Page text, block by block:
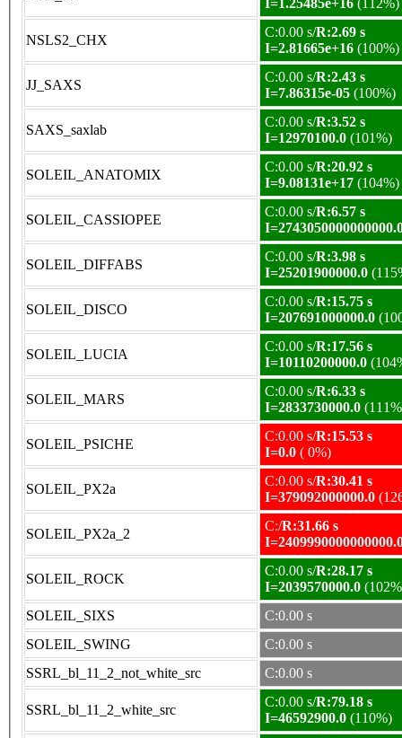
I=1.25485e+16 (112%)
NSLS2_CHX
C:0.00 s/R:2.69 s
I=2.81665e+16 (100%)
JJ_SAXS
C:0.00 s/R:2.43 s
I=7.86315e-05 (100%)
SAXS_saxlab
C:0.00 s/R:3.52 s
I=12970100.0 (101%)
SOLEIL_ANATOMIX
C:0.00 s/R:20.92 s
I=9.08131e+17 (104%)
SOLEIL_CASSIOPEE
C:0.00 s/R:6.57 s
SOLEIL_DIFFABS
C:0.00 s/R:3.98 s
I=25201900000.0
SOLEIL_DISCO
C:0.00 s/R:15.75 s
I=207691000000.0
SOLEIL_LUCIA
C:0.00 s/R:17.56 s
I=10110200000.0
SOLEIL_MARS
C:0.00 s/R:6.33 s
I=2833730000.0
SOLEIL_PSICHE
C:0.00 s/R:15.53 s
I=0.0 ( 0%)
SOLEIL_PX2a
C:0.00 s/R:30.41 s
I=379092000000.0
SOLEIL_PX2a_2
C:/R:31.66 s
SOLEIL_ROCK
C:0.00 s/R:28.17 s
I=2039570000.0
SOLEIL_SIXS
C:0.00 s
SOLEIL_SWING
C:0.00 s
SSRL_bl_11_2_not_white_src
C:0.00 s
SSRL_bl_11_2_white_src
C:0.00 s/R:79.18 s
I=46592900.0 (110%)